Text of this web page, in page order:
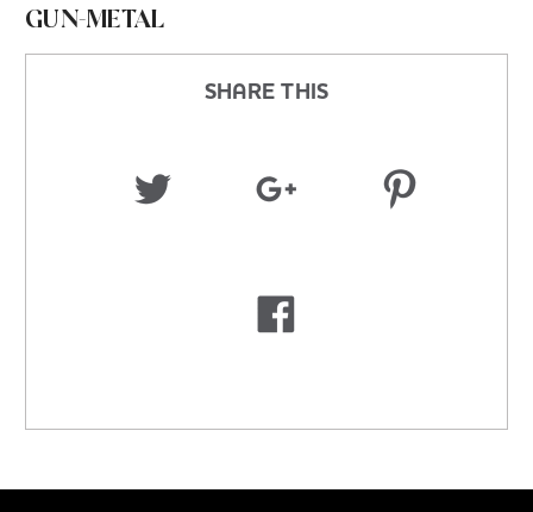
GUN-METAL
SHARE THIS